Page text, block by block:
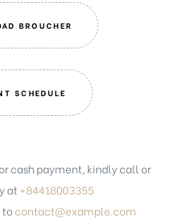
BROUCHER
SCHEDULE
cash payment, kindly call or
at +84418003355
to contact@example.com